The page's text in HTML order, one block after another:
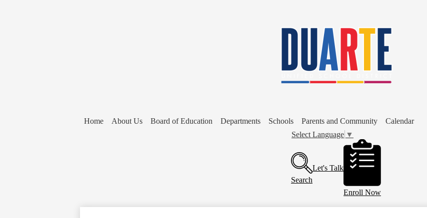
content
Home About Us Board of Education Departments Schools Parents and Community
Calendar
Select Language ▼
Buttons
Search
Let's Talk
Enroll Now